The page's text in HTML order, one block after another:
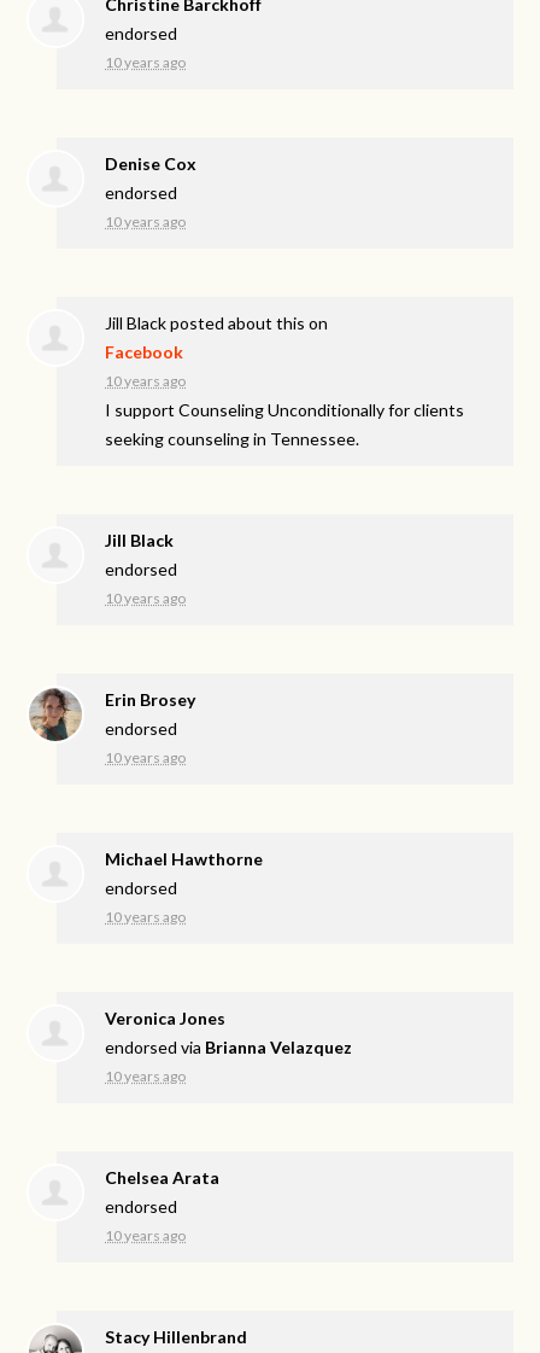
endorsed
10 years ago
Denise Cox
endorsed
10 years ago
Jill Blackposted about this on
Facebook
10 years ago
I support Counseling Unconditionally for clients
seeking counseling in Tennessee.
Jill Black
endorsed
10 years ago
Erin Brosey
endorsed
10 years ago
Michael Hawthorne
endorsed
10 years ago
Veronica Jones
endorsed via Brianna Velazquez
10 years ago
Chelsea Arata
endorsed
10 years ago
Stacy Hillenbrand